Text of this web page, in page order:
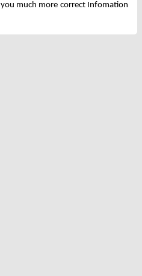
much more correct Infomation